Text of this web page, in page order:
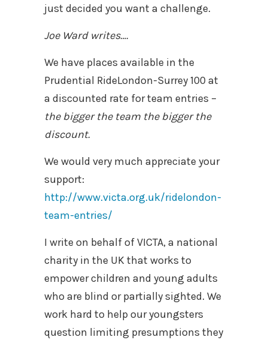
just decided you want a challenge.
Joe Ward writes….
We have places available in the
Prudential RideLondon-Surrey 100 at
a discounted rate for team entries –
the bigger the team the bigger the
discount.
We would very much appreciate your
support:
http://www.victa.org.uk/ridelondon-
team-entries/
I write on behalf of VICTA, a national
charity in the UK that works to
empower children and young adults
who are blind or partially sighted. We
work hard to help our youngsters
question limiting presumptions they